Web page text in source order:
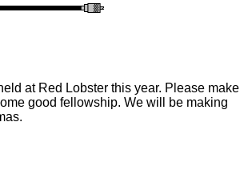
at Red Lobster this year. Please make
good fellowship. We will be making